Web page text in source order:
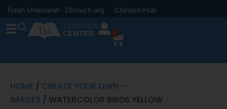
Torah Umesorah Chinuch.org Chinuch Hub
0
HOME / CREATE YOUR OWN -
IMAGES / WATERCOLOR BIRDS YELLOW